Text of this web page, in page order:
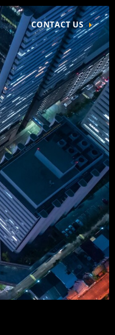
CONTACT US